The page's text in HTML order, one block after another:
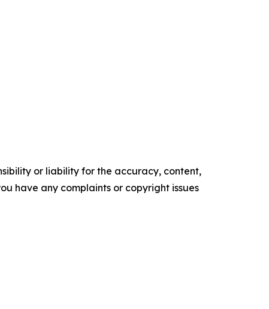
or liability for the accuracy, content,
have any complaints or copyright issues